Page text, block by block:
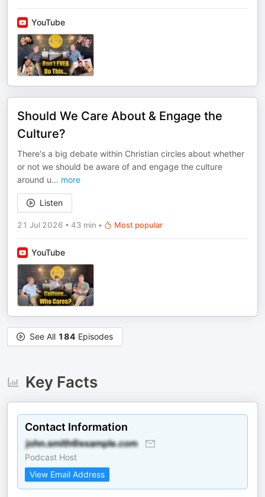
YouTube
Should We Care About & Engage the
Culture?
There's a big debate within Christian circles about whether
or not we should be aware of and engage the culture
around u... more
Listen
21 Jul 2026 • 43 min • Most popular
YouTube
See All 184 Episodes
Key Facts
Contact Information
Podcast Host
View Email Address